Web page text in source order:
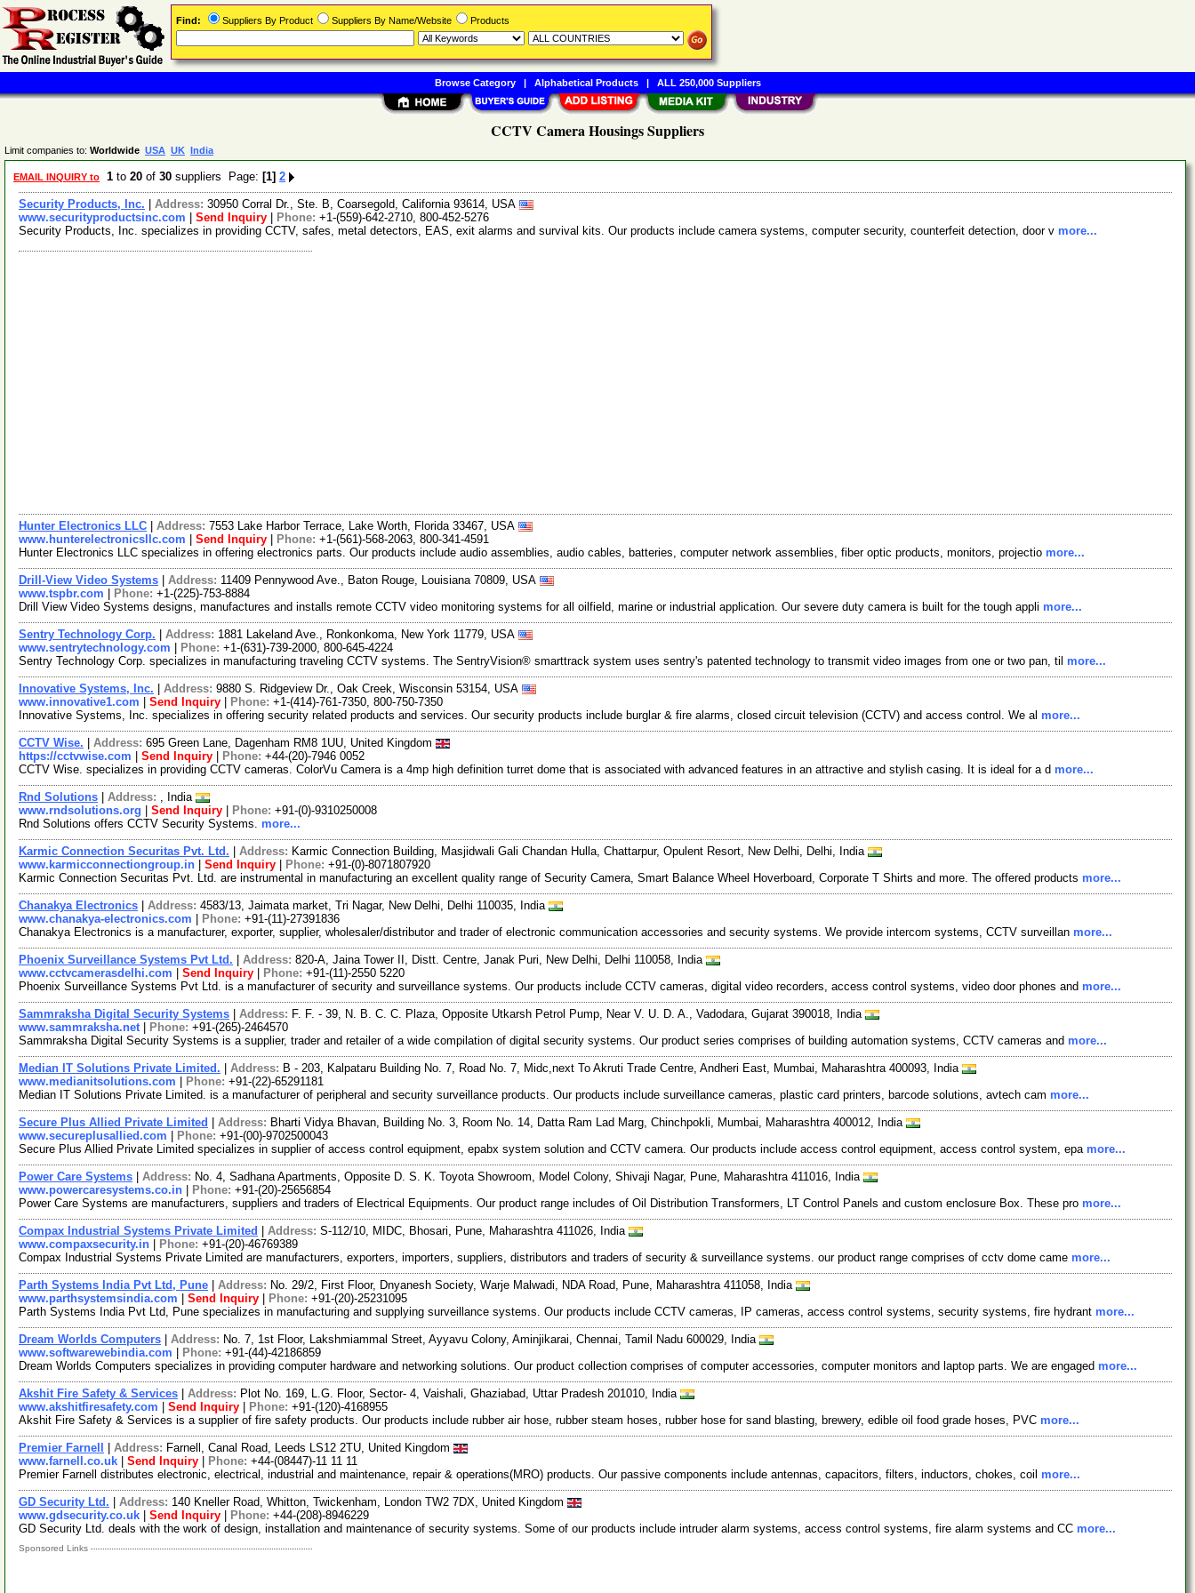
CCTV Camera Housings Suppliers
Limit companies to: Worldwide USA UK India
EMAIL INQUIRY to 1 to 20 of 30 suppliers Page: [1] 2
Security Products, Inc. Address: 30950 Corral Dr., Ste. B, Coarsegold, California 93614, USA
www.securityproductsinc.com
Send Inquiry Phone: +1-(559)-642-2710, 800-452-5276
Security Products, Inc. specializes in providing CCTV, safes, metal detectors, EAS, exit alarms and survival kits. Our products include camera systems, computer security, counterfeit detection, door v more...
Hunter Electronics LLC Address: 7553 Lake Harbor Terrace, Lake Worth, Florida 33467, USA
www.hunterelectronicsllc.com
Send Inquiry Phone: +1-(561)-568-2063, 800-341-4591
Hunter Electronics LLC specializes in offering electronics parts. Our products include audio assemblies, audio cables, batteries, computer network assemblies, fiber optic products, monitors, projectio more...
Drill-View Video Systems Address: 11409 Pennywood Ave., Baton Rouge, Louisiana 70809, USA
www.tspbr.com
Phone: +1-(225)-753-8884
Drill View Video Systems designs, manufactures and installs remote CCTV video monitoring systems for all oilfield, marine or industrial application. Our severe duty camera is built for the tough appli more...
Sentry Technology Corp. Address: 1881 Lakeland Ave., Ronkonkoma, New York 11779, USA
www.sentrytechnology.com
Phone: +1-(631)-739-2000, 800-645-4224
Sentry Technology Corp. specializes in manufacturing traveling CCTV systems. The SentryVision® smarttrack system uses sentry's patented technology to transmit video images from one or two pan, til more...
Innovative Systems, Inc. Address: 9880 S. Ridgeview Dr., Oak Creek, Wisconsin 53154, USA
www.innovative1.com
Send Inquiry Phone: +1-(414)-761-7350, 800-750-7350
Innovative Systems, Inc. specializes in offering security related products and services. Our security products include burglar & fire alarms, closed circuit television (CCTV) and access control. We al more...
CCTV Wise. Address: 695 Green Lane, Dagenham RM8 1UU, United Kingdom
https://cctvwise.com
Send Inquiry Phone: +44-(20)-7946 0052
CCTV Wise. specializes in providing CCTV cameras. ColorVu Camera is a 4mp high definition turret dome that is associated with advanced features in an attractive and stylish casing. It is ideal for a d more...
Rnd Solutions Address: , India
www.rndsolutions.org
Send Inquiry Phone: +91-(0)-9310250008
Rnd Solutions offers CCTV Security Systems. more...
Karmic Connection Securitas Pvt. Ltd. Address: Karmic Connection Building, Masjidwali Gali Chandan Hulla, Chattarpur, Opulent Resort, New Delhi, Delhi, India
www.karmicconnectiongroup.in
Send Inquiry Phone: +91-(0)-8071807920
Karmic Connection Securitas Pvt. Ltd. are instrumental in manufacturing an excellent quality range of Security Camera, Smart Balance Wheel Hoverboard, Corporate T Shirts and more. The offered products more...
Chanakya Electronics Address: 4583/13, Jaimata market, Tri Nagar, New Delhi, Delhi 110035, India
www.chanakya-electronics.com
Phone: +91-(11)-27391836
Chanakya Electronics is a manufacturer, exporter, supplier, wholesaler/distributor and trader of electronic communication accessories and security systems. We provide intercom systems, CCTV surveillan more...
Phoenix Surveillance Systems Pvt Ltd. Address: 820-A, Jaina Tower II, Distt. Centre, Janak Puri, New Delhi, Delhi 110058, India
www.cctvcamerasdelhi.com
Send Inquiry Phone: +91-(11)-2550 5220
Phoenix Surveillance Systems Pvt Ltd. is a manufacturer of security and surveillance systems. Our products include CCTV cameras, digital video recorders, access control systems, video door phones and more...
Sammraksha Digital Security Systems Address: F. F. - 39, N. B. C. C. Plaza, Opposite Utkarsh Petrol Pump, Near V. U. D. A., Vadodara, Gujarat 390018, India
www.sammraksha.net| Phone: +91-(265)-2464570
Sammraksha Digital Security Systems is a supplier, trader and retailer of a wide compilation of digital security systems. Our product series comprises of building automation systems, CCTV cameras and more...
Median IT Solutions Private Limited. Address: B - 203, Kalpataru Building No. 7, Road No. 7, Midc,next To Akruti Trade Centre, Andheri East, Mumbai, Maharashtra 400093, India
www.medianitsolutions.com
Phone: +91-(22)-65291181
Median IT Solutions Private Limited. is a manufacturer of peripheral and security surveillance products. Our products include surveillance cameras, plastic card printers, barcode solutions, avtech cam more...
Secure Plus Allied Private Limited Address: Bharti Vidya Bhavan, Building No. 3, Room No. 14, Datta Ram Lad Marg, Chinchpokli, Mumbai, Maharashtra 400012, India
www.secureplusallied.com
Phone: +91-(00)-9702500043
Secure Plus Allied Private Limited specializes in supplier of access control equipment, epabx system solution and CCTV camera. Our products include access control equipment, access control system, epa more...
Power Care Systems Address: No. 4, Sadhana Apartments, Opposite D. S. K. Toyota Showroom, Model Colony, Shivaji Nagar, Pune, Maharashtra 411016, India
www.powercaresystems.co.in
Phone: +91-(20)-25656854
Power Care Systems are manufacturers, suppliers and traders of Electrical Equipments. Our product range includes of Oil Distribution Transformers, LT Control Panels and custom enclosure Box. These pro more...
Compax Industrial Systems Private Limited Address: S-112/10, MIDC, Bhosari, Pune, Maharashtra 411026, India
www.compaxsecurity.in
Phone: +91-(20)-46769389
Compax Industrial Systems Private Limited are manufacturers, exporters, importers, suppliers, distributors and traders of security & surveillance systems. our product range comprises of cctv dome came more...
Parth Systems India Pvt Ltd, Pune Address: No. 29/2, First Floor, Dnyanesh Society, Warje Malwadi, NDA Road, Pune, Maharashtra 411058, India
www.parthsystemsindia.com
Send Inquiry Phone: +91-(20)-25231095
Parth Systems India Pvt Ltd, Pune specializes in manufacturing and supplying surveillance systems. Our products include CCTV cameras, IP cameras, access control systems, security systems, fire hydrant more...
Dream Worlds Computers Address: No. 7, 1st Floor, Lakshmiammal Street, Ayyavu Colony, Aminjikarai, Chennai, Tamil Nadu 600029, India
www.softwarewebindia.com
Phone: +91-(44)-42186859
Dream Worlds Computers specializes in providing computer hardware and networking solutions. Our product collection comprises of computer accessories, computer monitors and laptop parts. We are engaged more...
Akshit Fire Safety & Services Address: Plot No. 169, L.G. Floor, Sector- 4, Vaishali, Ghaziabad, Uttar Pradesh 201010, India
www.akshitfiresafety.com
Send Inquiry Phone: +91-(120)-4168955
Akshit Fire Safety & Services is a supplier of fire safety products. Our products include rubber air hose, rubber steam hoses, rubber hose for sand blasting, brewery, edible oil food grade hoses, PVC more...
Premier Farnell Address: Farnell, Canal Road, Leeds LS12 2TU, United Kingdom
www.farnell.co.uk
Send Inquiry Phone: +44-(08447)-11 11 11
Premier Farnell distributes electronic, electrical, industrial and maintenance, repair & operations(MRO) products. Our passive components include antennas, capacitors, filters, inductors, chokes, coil more...
GD Security Ltd. Address: 140 Kneller Road, Whitton, Twickenham, London TW2 7DX, United Kingdom
www.gdsecurity.co.uk
Send Inquiry Phone: +44-(208)-8946229
GD Security Ltd. deals with the work of design, installation and maintenance of security systems. Some of our products include intruder alarm systems, access control systems, fire alarm systems and CC more...
Sponsored Links
Find: Suppliers By Product Suppliers By Name/Website Products
Browse Category| Alphabetical Products| ALL 250,000 Suppliers